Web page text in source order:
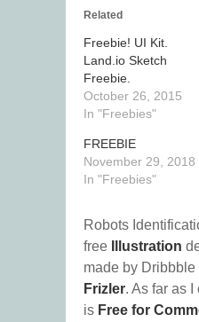
Related
Freebie! UI Kit.
Land.io Sketch
Freebie.
October 26, 2015
In "Freebies"
FREEBIE
November 29, 2018
In "Freebies"
Robots
free
Illustration
made by Dribbble
Frizler. As far as
is Free for